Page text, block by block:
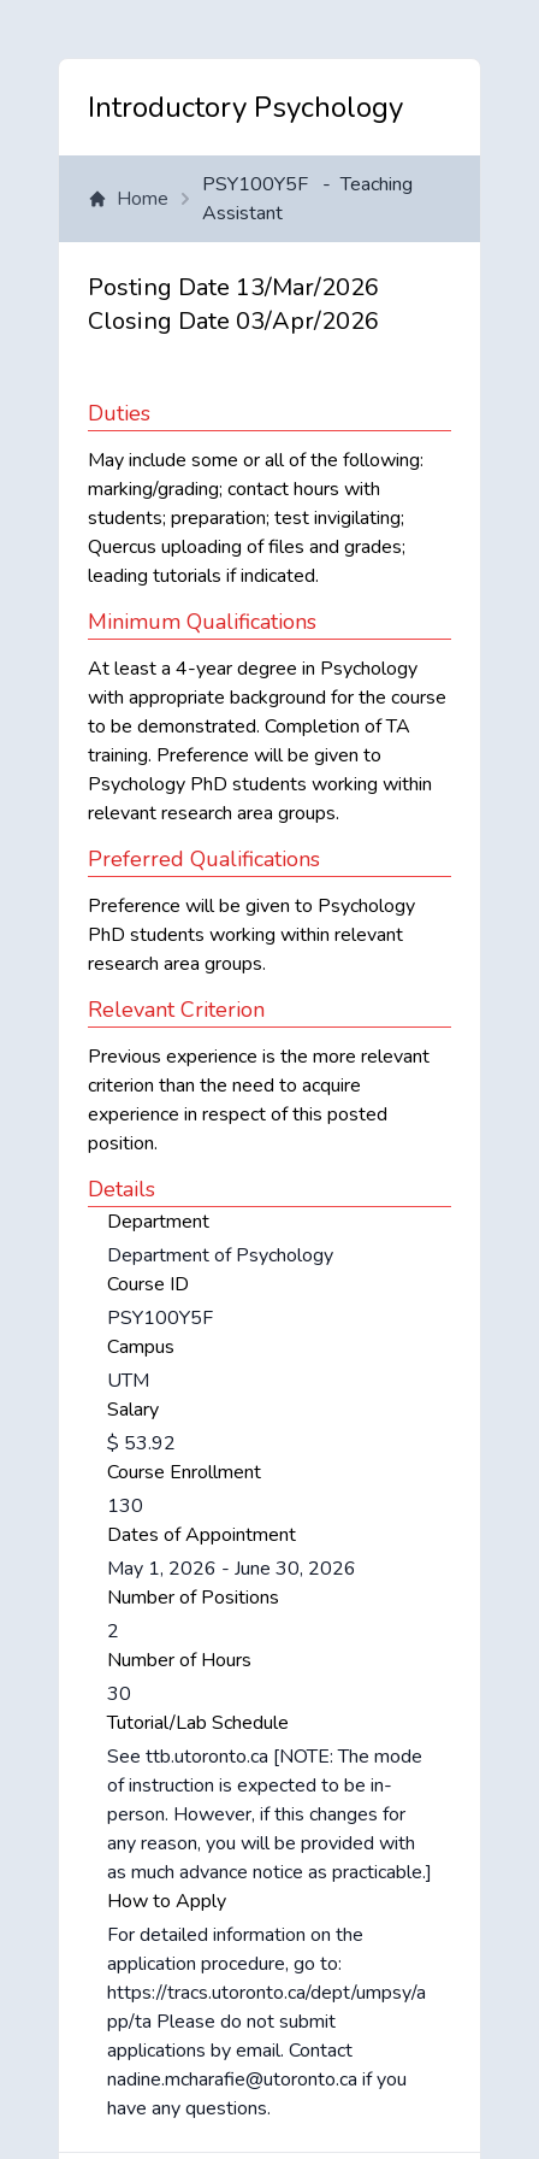
Introductory Psychology
Home
PSY100Y5F - Teaching
Assistant
Posting Date 13/Mar/2026
Closing Date 03/Apr/2026
Duties
May include some or all of the following:
marking/grading; contact hours with
students; preparation; test invigilating;
Quercus uploading of files and grades;
leading tutorials if indicated.
Minimum Qualifications
At least a 4-year degree in Psychology
with appropriate background for the course
to be demonstrated. Completion of TA
training. Preference will be given to
Psychology PhD students working within
relevant research area groups.
Preferred Qualifications
Preference will be given to Psychology
PhD students working within relevant
research area groups.
Relevant Criterion
Previous experience is the more relevant
criterion than the need to acquire
experience in respect of this posted
position.
Details
Department
Department of Psychology
Course ID
PSY100Y5F
Campus
UTM
Salary
$ 53.92
Course Enrollment
130
Dates of Appointment
May 1, 2026 - June 30, 2026
Number of Positions
2
Number of Hours
30
Tutorial/Lab Schedule
See ttb.utoronto.ca [NOTE: The mode
of instruction is expected to be in-
person. However, if this changes for
any reason, you will be provided with
as much advance notice as practicable.]
How to Apply
For detailed information on the
application procedure, go to:
https://tracs.utoronto.ca/dept/umpsy/a
pp/ta Please do not submit
applications by email. Contact
nadine.mcharafie@utoronto.ca if you
have any questions.